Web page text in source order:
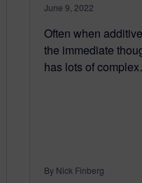
June 9, 2022
Often when
the immediate
has lots of
By Nick Finberg